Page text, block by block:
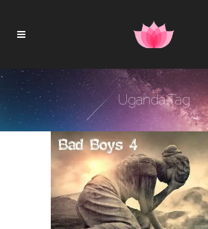
Uganda Tag